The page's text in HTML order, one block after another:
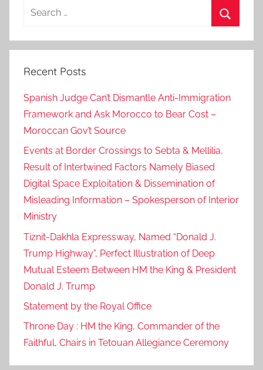
Search
Recent Posts
Spanish Judge Can’t Dismantle Anti-Immigration
Framework and Ask Morocco to Bear Cost –
Moroccan Gov’t Source
Events at Border Crossings to Sebta & Mellilia,
Result of Intertwined Factors Namely Biased
Digital Space Exploitation & Dissemination of
Misleading Information – Spokesperson of Interior
Ministry
Tiznit-Dakhla Expressway, Named “Donald J.
Trump Highway”, Perfect Illustration of Deep
Mutual Esteem Between HM the King & President
Donald J. Trump
Statement by the Royal Office
Throne Day : HM the King, Commander of the
Faithful, Chairs in Tetouan Allegiance Ceremony